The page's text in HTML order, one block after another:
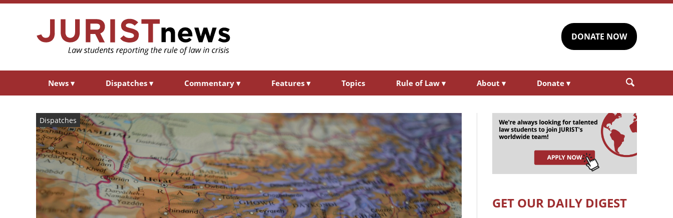
DONATE NOW
News ▾ Dispatches ▾ Commentary ▾ Features ▾ Topics Rule of Law ▾ About ▾ Donate ▾
Dispatches
GET OUR DAILY DIGEST